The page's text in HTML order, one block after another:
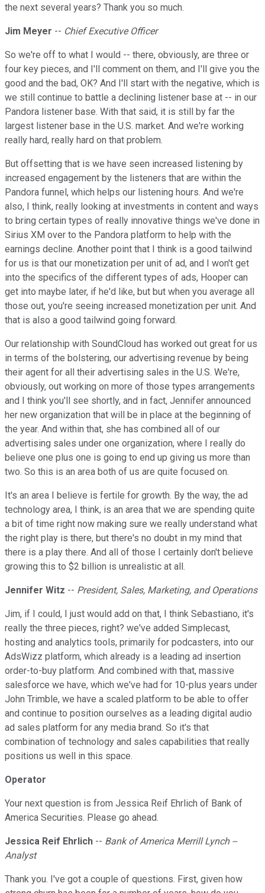
the next several years? Thank you so much.
Jim Meyer -- Chief Executive Officer
So we're off to what I would -- there, obviously, are three or
four key pieces, and I'll comment on them, and I'll give you the
good and the bad, OK? And I'll start with the negative, which is
we still continue to battle a declining listener base at -- in our
Pandora listener base. With that said, it is still by far the
largest listener base in the U.S. market. And we're working
really hard, really hard on that problem.
But offsetting that is we have seen increased listening by
increased engagement by the listeners that are within the
Pandora funnel, which helps our listening hours. And we're
also, I think, really looking at investments in content and ways
to bring certain types of really innovative things we've done in
Sirius XM over to the Pandora platform to help with the
earnings decline. Another point that I think is a good tailwind
for us is that our monetization per unit of ad, and I won't get
into the specifics of the different types of ads, Hooper can
get into maybe later, if he'd like, but but when you average all
those out, you're seeing increased monetization per unit. And
that is also a good tailwind going forward.
Our relationship with SoundCloud has worked out great for us
in terms of the bolstering, our advertising revenue by being
their agent for all their advertising sales in the U.S. We're,
obviously, out working on more of those types arrangements
and I think you'll see shortly, and in fact, Jennifer announced
her new organization that will be in place at the beginning of
the year. And within that, she has combined all of our
advertising sales under one organization, where I really do
believe one plus one is going to end up giving us more than
two. So this is an area both of us are quite focused on.
It's an area I believe is fertile for growth. By the way, the ad
technology area, I think, is an area that we are spending quite
a bit of time right now making sure we really understand what
the right play is there, but there's no doubt in my mind that
there is a play there. And all of those I certainly don't believe
growing this to $2 billion is unrealistic at all.
Jennifer Witz -- President, Sales, Marketing, and Operations
Jim, if I could, I just would add on that, I think Sebastiano, it's
really the three pieces, right? we've added Simplecast,
hosting and analytics tools, primarily for podcasters, into our
AdsWizz platform, which already is a leading ad insertion
order-to-buy platform. And combined with that, massive
salesforce we have, which we've had for 10-plus years under
John Trimble, we have a scaled platform to be able to offer
and continue to position ourselves as a leading digital audio
ad sales platform for any media brand. So it's that
combination of technology and sales capabilities that really
positions us well in this space.
Operator
Your next question is from Jessica Reif Ehrlich of Bank of
America Securities. Please go ahead.
Jessica Reif Ehrlich -- Bank of America Merrill Lynch --
Analyst
Thank you. I've got a couple of questions. First, given how